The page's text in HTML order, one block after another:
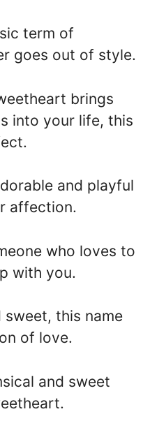
term of
goes out of style.
brings
into your life, this
and playful
affection.
who loves to
with you.
sweet, this name
of love.
and sweet